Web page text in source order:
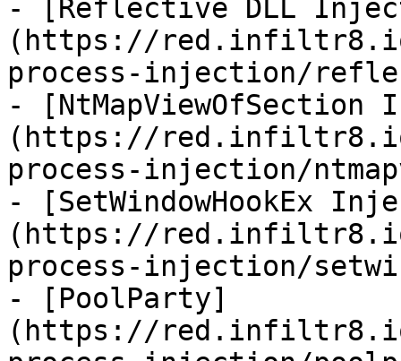
- [Reflective DLL
(https://red.infiltr8.io/
process-injection/
-
(https://red.infiltr8.io/
process-injection/
- [SetWindowHookEx
(https://red.infiltr8.io/
process-injection/
- [PoolParty]
(https://red.infiltr8.io/